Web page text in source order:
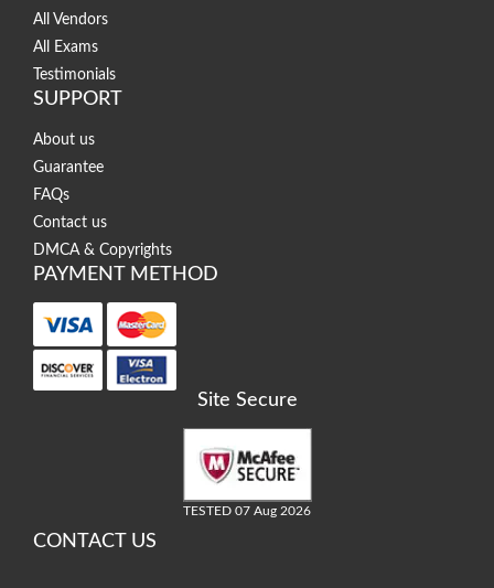
All Vendors
All Exams
Testimonials
SUPPORT
About us
Guarantee
FAQs
Contact us
DMCA & Copyrights
PAYMENT METHOD
Site Secure
TESTED 07 Aug 2026
CONTACT US